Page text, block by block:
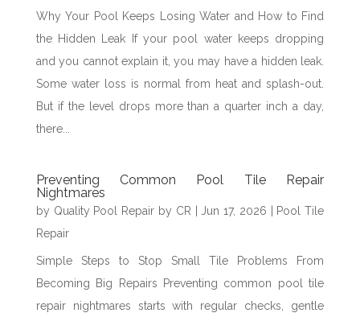
Why Your Pool Keeps Losing Water and How to Find
the Hidden Leak If your pool water keeps dropping
and you cannot explain it, you may have a hidden leak.
Some water loss is normal from heat and splash-out.
But if the level drops more than a quarter inch a day,
there...
Preventing Common Pool Tile Repair
Nightmares
by Quality Pool Repair by CR Jun 17, 2026
Pool Tile
Repair
Simple Steps to Stop Small Tile Problems From
Becoming Big Repairs Preventing common pool tile
repair nightmares starts with regular checks, gentle